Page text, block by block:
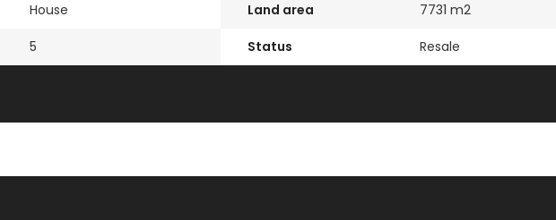
House
5
Land area 7731 m2
Status Resale